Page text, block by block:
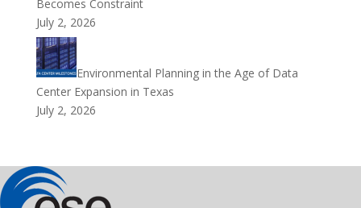
Becomes Constraint
July 2, 2026
Environmental Planning in the Age of Data
Center Expansion in Texas
July 2, 2026